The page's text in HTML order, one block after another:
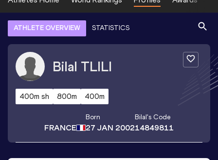
ATHLETE OVERVIEW STATISTICS
Bilal TLILI
400m sh 800m 400m
FRANCE
Born
27 JAN 2002
Bilal's Code
14849811